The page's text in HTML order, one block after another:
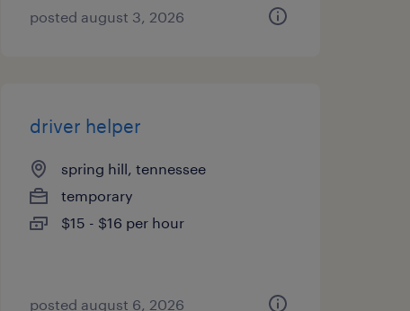
posted august 3, 2026
driver helper
spring hill, tennessee
temporary
$15 - $16 per hour
posted august 6, 2026